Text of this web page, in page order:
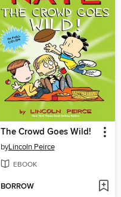
The Crowd Goes Wild!
byLincoln Peirce
EBOOK
BORROW